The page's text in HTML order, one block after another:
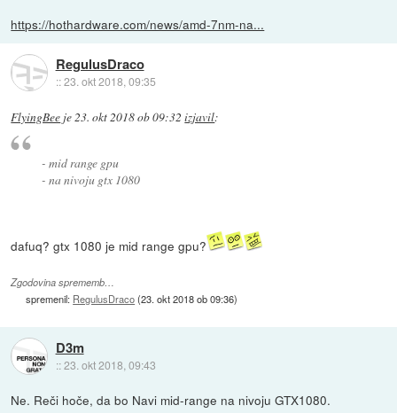
https://hothardware.com/news/amd-7nm-na...
RegulusDraco
::23. okt 2018, 09:35
FlyingBee je23. okt 2018 ob 09:32 izjavil:
- mid range gpu
- na nivoju gtx 1080
dafuq? gtx 1080 je mid range gpu?
Zgodovina sprememb…
spremenil: RegulusDraco(23. okt 2018 ob 09:36)
D3m
::23. okt 2018, 09:43
Ne. Reči hoče, da bo Navi mid-range na nivoju GTX1080.